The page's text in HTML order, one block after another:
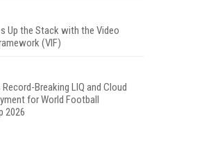
Up the Stack with the Video
(VIF)
Record-Breaking LIQ and Cloud
for World Football
2026